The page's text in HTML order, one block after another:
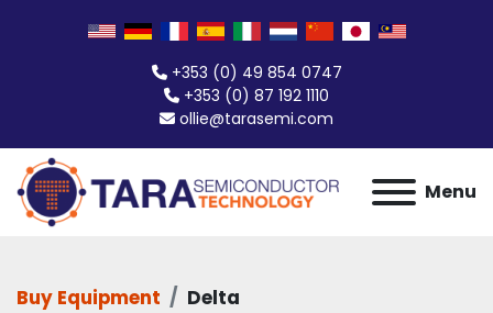
+353 (0) 49 854 0747
+353 (0) 87 192 1110
ollie@tarasemi.com
Menu
Buy Equipment Delta